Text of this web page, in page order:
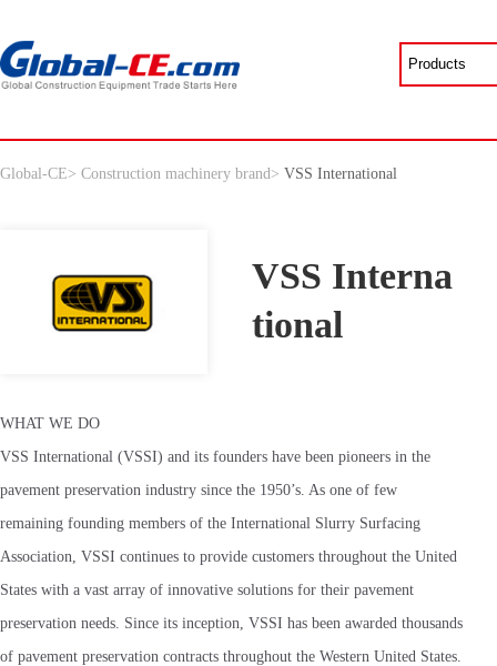
Global-CE> Construction machinery brand> VSS International
VSS Interna
tional
WHAT WE DO
VSS International (VSSI) and its founders have been pioneers in the
pavement preservation industry since the 1950’s. As one of few
remaining founding members of the International Slurry Surfacing
Association, VSSI continues to provide customers throughout the United
States with a vast array of innovative solutions for their pavement
preservation needs. Since its inception, VSSI has been awarded thousands
of pavement preservation contracts throughout the Western United States.